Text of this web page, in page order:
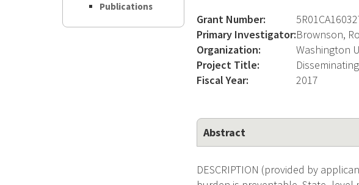
Publications
Grant Number:
Primary Investigator:Brownson,
Organization:
Washington
Project Title:
Fiscal Year:
2017
Abstract
DESCRIPTION (provided by